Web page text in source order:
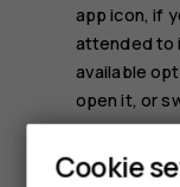
app icon, if
attended to
available
open it, or
Use the quick
Cookie